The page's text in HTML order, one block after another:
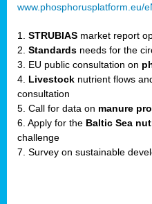
www.phosphorusplatform.eu/
1. STRUBIAS market report
2. Standards needs for the
3. EU public consultation on
4. Livestock nutrient flows
consultation
5. Call for data on manure
6. Apply for the Baltic Sea
challenge
7. Survey on sustainable